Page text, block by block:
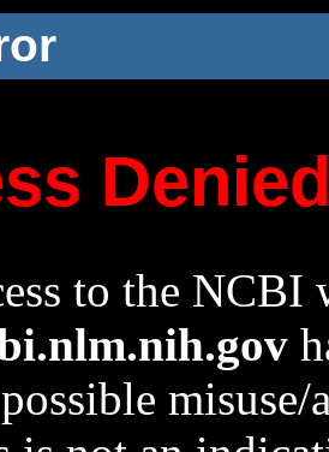
to the NCBI